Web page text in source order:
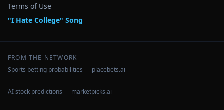
Terms of Use
"I Hate College" Song
FROM THE NETWORK
Sports betting probabilities — placebets.ai
AI stock predictions — marketpicks.ai